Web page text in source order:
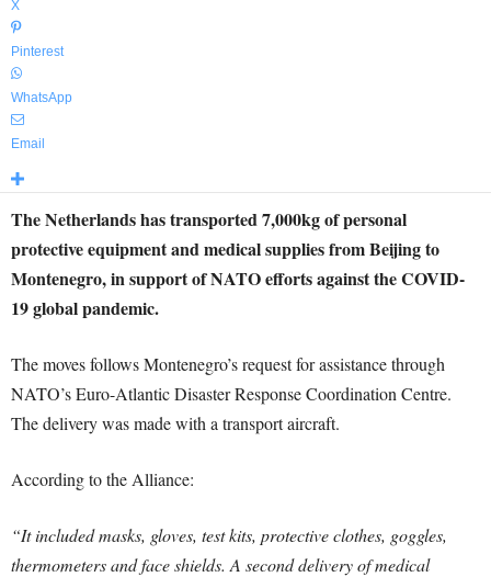
X
Pinterest
WhatsApp
Email
The Netherlands has transported 7,000kg of personal
protective equipment and medical supplies from Beijing to
Montenegro, in support of NATO efforts against the COVID-
19 global pandemic.
The moves follows Montenegro’s request for assistance through
NATO’s Euro-Atlantic Disaster Response Coordination Centre.
The delivery was made with a transport aircraft.
According to the Alliance:
“It included masks, gloves, test kits, protective clothes, goggles,
thermometers and face shields. A second delivery of medical